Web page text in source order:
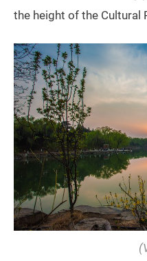
the height of the Cultural